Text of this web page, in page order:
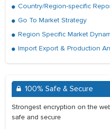
Country/Region-specific
Go To Market Strategy
Region Specific Market
Import Export & Production
100% Safe & Secure
Strongest encryption on the
safe and secure